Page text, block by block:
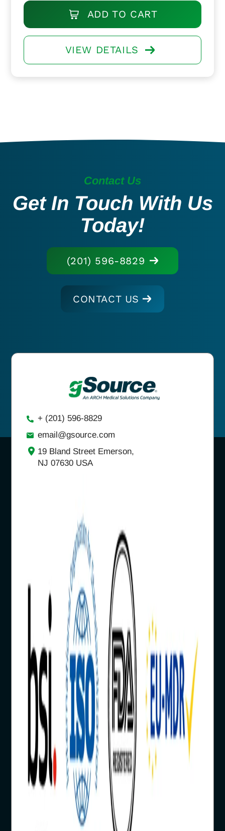
ADD TO CART
VIEW DETAILS
Contact Us
Get In Touch With Us
Today!
(201) 596-8829
CONTACT US
+ (201) 596-8829
email@gsource.com
19 Bland Street Emerson,
NJ 07630 USA